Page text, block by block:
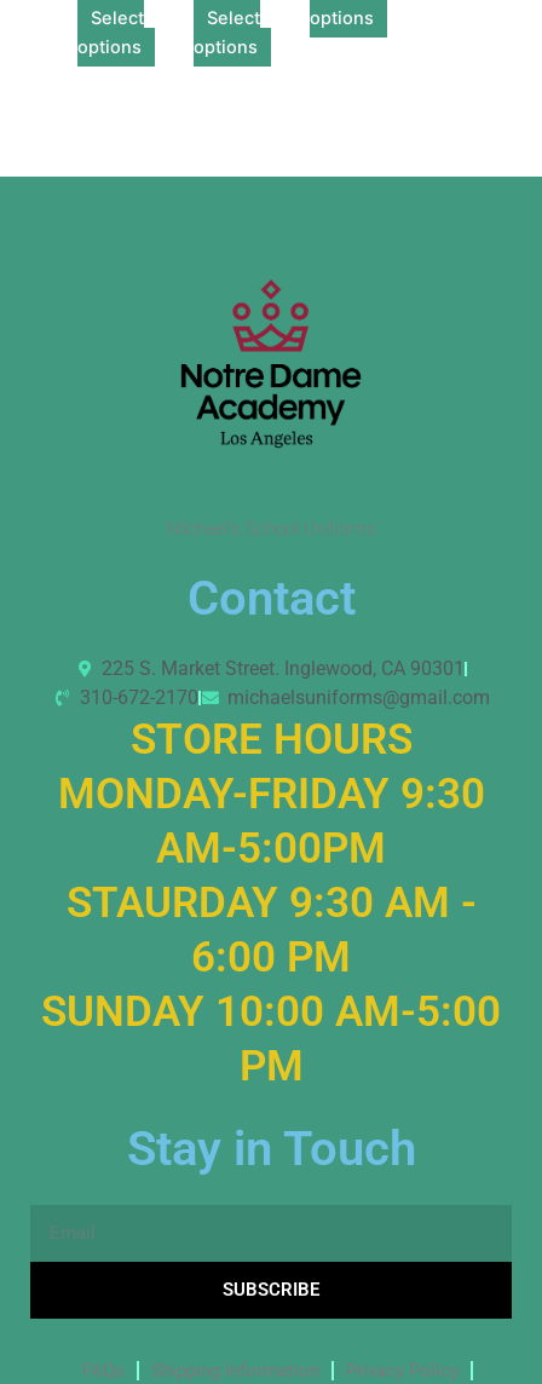
Select
options
product
page
Select
options
productoptions
Michael’s School Uniforms
Contact
225 S. Market Street. Inglewood, CA 90301
310-672-2170
michaelsuniforms@gmail.com
STORE HOURS
MONDAY-FRIDAY 9:30
AM-5:00PM
STAURDAY 9:30 AM -
6:00 PM
SUNDAY 10:00 AM-5:00
PM
Stay in Touch
SUBSCRIBE
FAQs Shipping Information Privacy Policy